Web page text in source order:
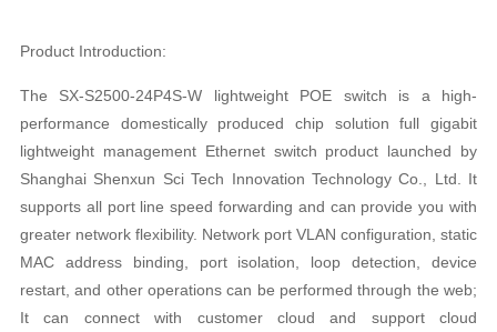
Product Introduction:
The SX-S2500-24P4S-W lightweight POE switch is a high-
performance domestically produced chip solution full gigabit
lightweight management Ethernet switch product launched by
Shanghai Shenxun Sci Tech Innovation Technology Co., Ltd. It
supports all port line speed forwarding and can provide you with
greater network flexibility. Network port VLAN configuration, static
MAC address binding, port isolation, loop detection, device
restart, and other operations can be performed through the web;
It can connect with customer cloud and support cloud